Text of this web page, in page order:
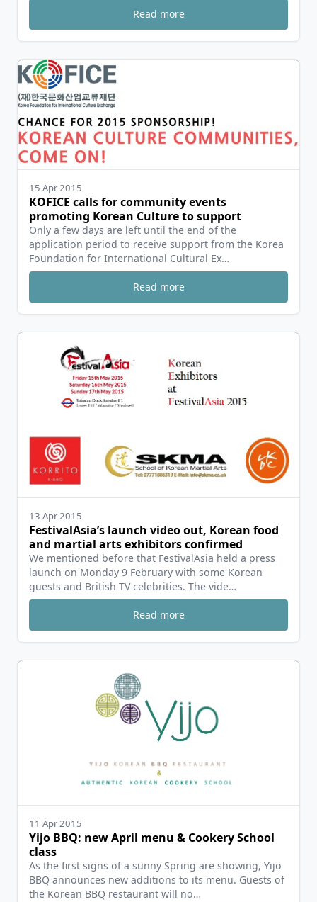
Read more
15 Apr 2015
KOFICE calls for community events
promoting Korean Culture to support
Only a few days are left until the end of the
application period to receive support from the Korea
Foundation for International Cultural Ex…
Read more
13 Apr 2015
FestivalAsia’s launch video out, Korean food
and martial arts exhibitors confirmed
We mentioned before that FestivalAsia held a press
launch on Monday 9 February with some Korean
guests and British TV celebrities. The vide…
Read more
11 Apr 2015
Yijo BBQ: new April menu & Cookery School
class
As the first signs of a sunny Spring are showing, Yijo
BBQ announces new additions to its menu. Guests of
the Korean BBQ restaurant will no…